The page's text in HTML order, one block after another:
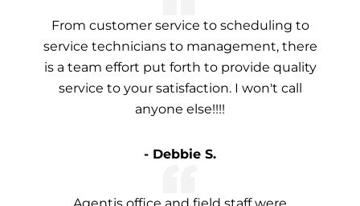
From customer service to scheduling to
service technicians to management, there
is a team effort put forth to provide quality
service to your satisfaction. I won't call
anyone else!!!!
- Debbie S.